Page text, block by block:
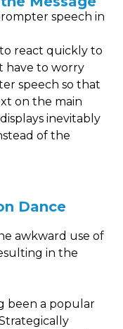
speech in
react quickly to
have to worry
speech so that
on the main
inevitably
of the
Dance
awkward use of
in the
been a popular